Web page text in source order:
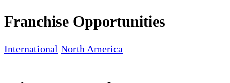
Franchise Opportunities
International North America